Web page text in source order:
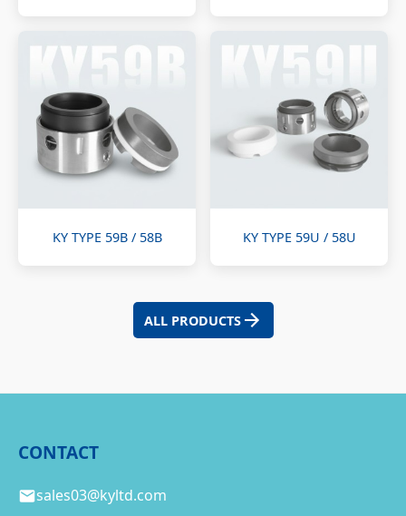
KY TYPE 59B / 58B KY TYPE 59U / 58U
ALL PRODUCTS
CONTACT
sales03@kyltd.com